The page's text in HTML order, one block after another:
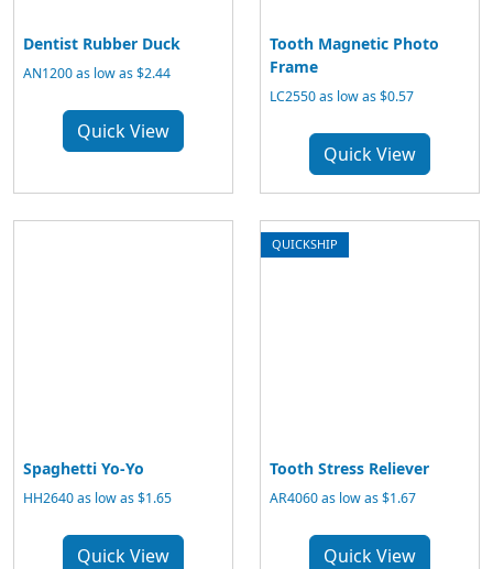
Dentist Rubber Duck
AN1200 as low as $2.44
Quick View
Tooth Magnetic Photo
Frame
LC2550 as low as $0.57
Quick View
Spaghetti Yo-Yo
HH2640 as low as $1.65
Quick View
QUICKSHIP
Tooth Stress Reliever
AR4060 as low as $1.67
Quick View